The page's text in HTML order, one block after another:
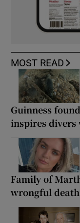
MOST READ
Guinness
inspires divers
Family of
wrongful